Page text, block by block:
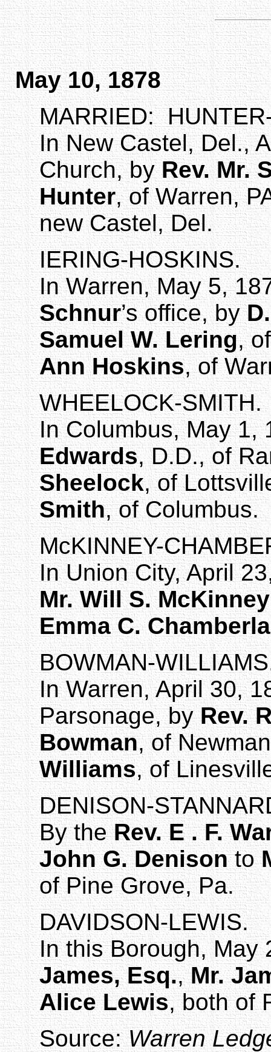
May 10, 1878
MARRIED:
In NewCastel,Del.,
Church, byRev. Mr.
Hunter, of Warren,
newCastel,Del.
IERING-HOSKINS.
InWarren, May 5,
Schnur’soffice, by
Samuel W. Lering,
Ann Hoskins, of
WHEELOCK-SMITH.
InColumbus,May 1,
Edwards, D.D., of
Sheelock, of
Smith, ofColumbus.
McKINNEY-
InUnion City,April
Mr. Will S. McKinney
Emma C.
BOWMAN-
InWarren, April 30,
Parsonage, byRev.
Bowman, of
Williams, of
DENISON-
By theRev. E . F.
John G. Denisonto
ofPine Grove,Pa.
DAVIDSON-LEWIS.
In this Borough, May
James, Esq.,Mr.
Alice Lewis, both of
Source:Warren